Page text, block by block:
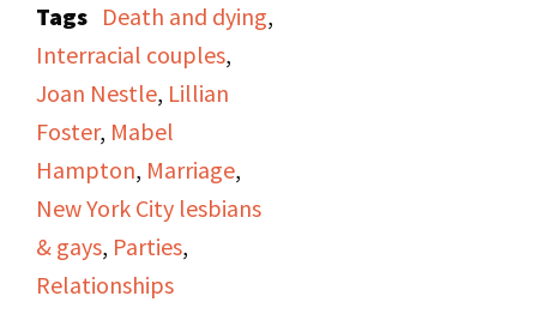
stories of women
getting married and
where the ceremonies
were. She tells stories
about women she knew
who had husbands and
families, jealousy
among women, and
Tags Death and dying,
Interracial couples,
Joan Nestle, Lillian
Foster, Mabel
Hampton, Marriage,
New York City lesbians
& gays, Parties,
Relationships